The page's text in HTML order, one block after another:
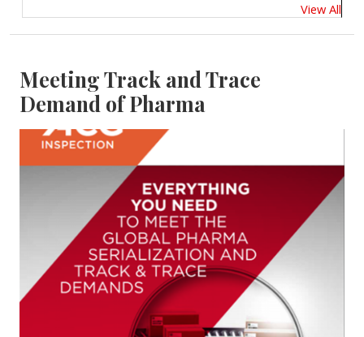
View All
Meeting Track and Trace
Demand of Pharma